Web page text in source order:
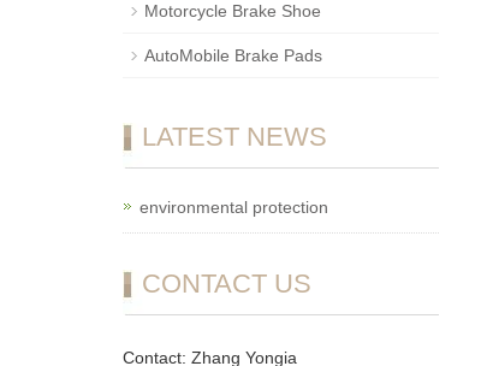
Motorcycle Brake Shoe
AutoMobile Brake Pads
LATEST NEWS
environmental protection
CONTACT US
Contact: Zhang Yongia